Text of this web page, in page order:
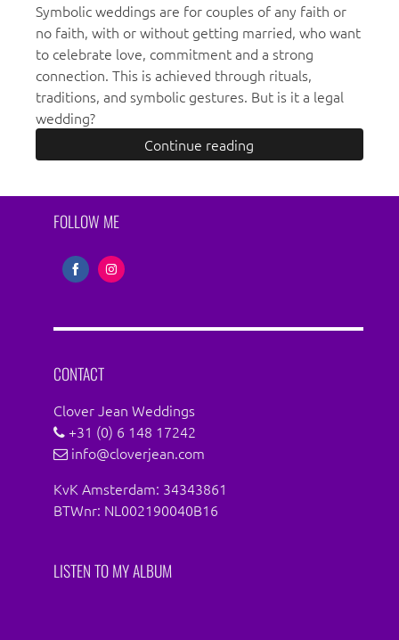
Symbolic weddings are for couples of any faith or
no faith, with or without getting married, who want
to celebrate love, commitment and a strong
connection. This is achieved through rituals,
traditions, and symbolic gestures. But is it a legal
wedding?
Continue reading
FOLLOW ME
FacebookInstagram
CONTACT
Clover Jean Weddings
+31 (0) 6 148 17242
info@cloverjean.com
KvK Amsterdam: 34343861
BTWnr: NL002190040B16
LISTEN TO MY ALBUM